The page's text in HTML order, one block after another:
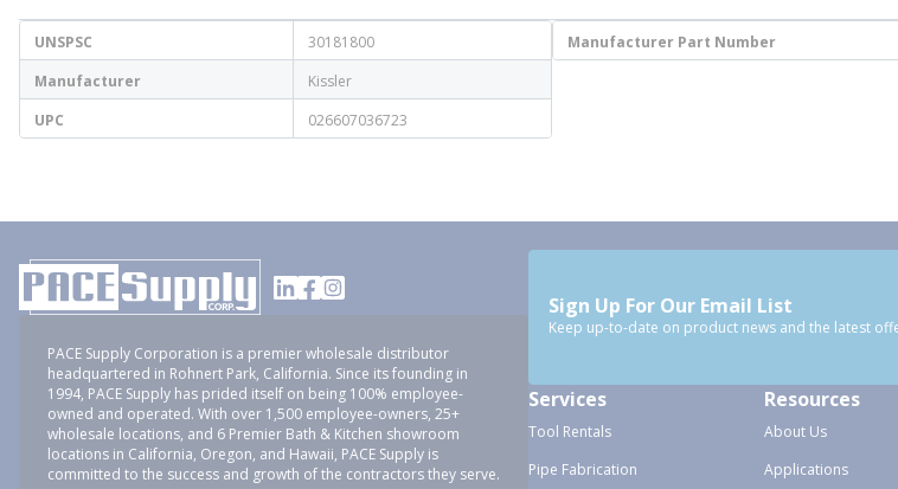
UNSPSC
30181800
Manufacturer
Kissler
UPC
026607036723
Manufacturer Part Number
PACE Supply Corporation is a premier wholesale distributor
headquartered in Rohnert Park, California. Since its founding in
1994, PACE Supply has prided itself on being 100% employee-
owned and operated. With over 1,500 employee-owners, 25+
wholesale locations, and 6 Premier Bath & Kitchen showroom
locations in California, Oregon, and Hawaii, PACE Supply is
committed to the success and growth of the contractors they serve.
Sign Up For Our Email List
Keep up-to-date on product news and the latest
Services
Tool Rentals
Pipe Fabrication
Resources
About Us
Applications